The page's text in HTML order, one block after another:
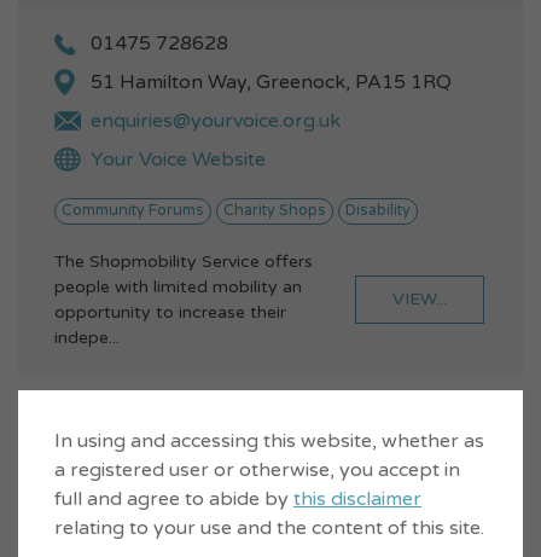
01475 728628
51 Hamilton Way, Greenock, PA15 1RQ
enquiries@yourvoice.org.uk
Your Voice Website
Community Forums Charity Shops Disability
The Shopmobility Service offers
people with limited mobility an
opportunity to increase their
indepe...
VIEW...
Wemyss Bay Station Bookshop
In using and accessing this website, whether as
a registered user or otherwise, you accept in
full and agree to abide by this disclaimer
relating to your use and the content of this site.